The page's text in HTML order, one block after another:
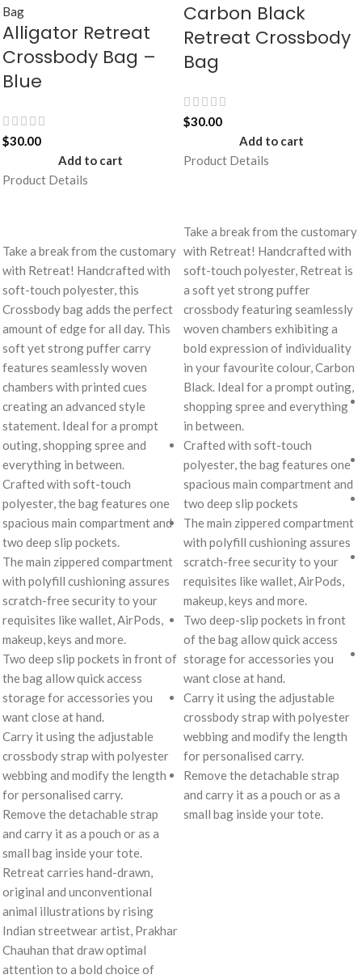
Alligator Retreat
Crossbody Bag –
Blue
$30.00
Add to cart
Product Details
Take a break from the customary
with Retreat! Handcrafted with
soft-touch polyester, this
Crossbody bag adds the perfect
amount of edge for all day. This
soft yet strong puffer carry
features seamlessly woven
chambers with printed cues
creating an advanced style
statement. Ideal for a prompt
outing, shopping spree and
everything in between.
Crafted with soft-touch
polyester, the bag features one
spacious main compartment and
two deep slip pockets.
The main zippered compartment
with polyfill cushioning assures
scratch-free security to your
requisites like wallet, AirPods,
makeup, keys and more.
Two deep slip pockets in front of
the bag allow quick access
storage for accessories you
want close at hand.
Carry it using the adjustable
crossbody strap with polyester
webbing and modify the length
for personalised carry.
Remove the detachable strap
and carry it as a pouch or as a
small bag inside your tote.
Retreat carries hand-drawn,
original and unconventional
animal illustrations by rising
Indian streetwear artist, Prakhar
Chauhan that draw optimal
attention to a bold choice of
Carbon Black
Retreat Crossbody
Bag
$30.00
Add to cart
Product Details
Take a break from the customary
with Retreat! Handcrafted with
soft-touch polyester, Retreat is
a soft yet strong puffer
crossbody featuring seamlessly
woven chambers exhibiting a
bold expression of individuality
in your favourite colour, Carbon
Black. Ideal for a prompt outing,
shopping spree and everything
in between.
Crafted with soft-touch
polyester, the bag features one
spacious main compartment and
two deep slip pockets
The main zippered compartment
with polyfill cushioning assures
scratch-free security to your
requisites like wallet, AirPods,
makeup, keys and more.
Two deep-slip pockets in front
of the bag allow quick access
storage for accessories you
want close at hand.
Carry it using the adjustable
crossbody strap with polyester
webbing and modify the length
for personalised carry.
Remove the detachable strap
and carry it as a pouch or as a
small bag inside your tote.